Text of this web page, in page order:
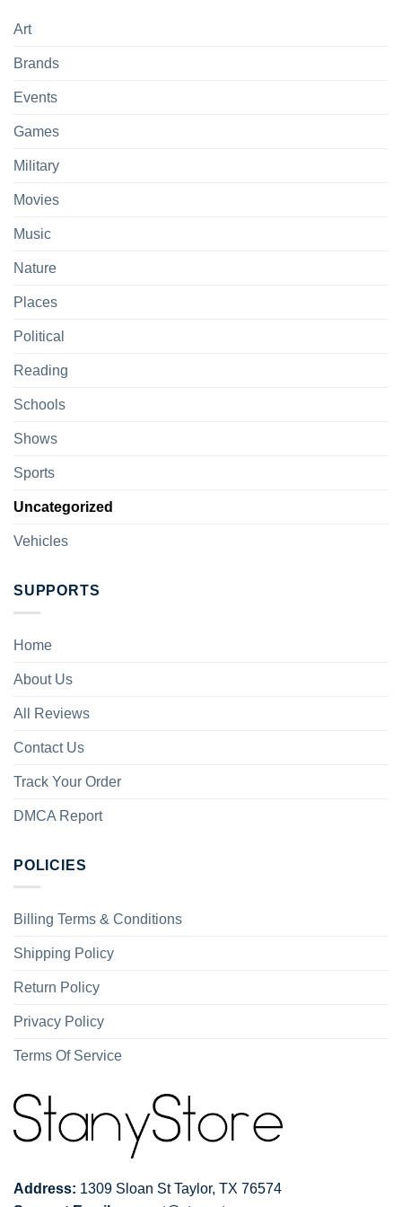
Art
Brands
Events
Games
Military
Movies
Music
Nature
Places
Political
Reading
Schools
Shows
Sports
Uncategorized
Vehicles
SUPPORTS
Home
About Us
All Reviews
Contact Us
Track Your Order
DMCA Report
POLICIES
Billing Terms & Conditions
Shipping Policy
Return Policy
Privacy Policy
Terms Of Service
Address: 1309 Sloan St Taylor, TX 76574